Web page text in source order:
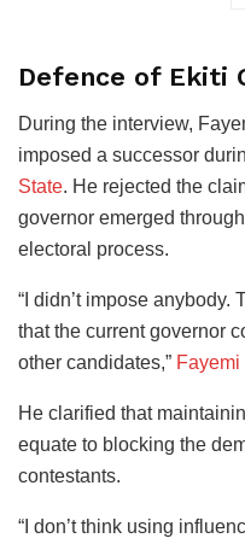
Defence of Ekiti
During the interview,
imposed a successor
State. He rejected the
governor emerged
electoral process.
“I didn’t impose anybody.
that the current governor
other candidates,” Fayemi
He clarified that
equate to blocking the
contestants.
“I don’t think using